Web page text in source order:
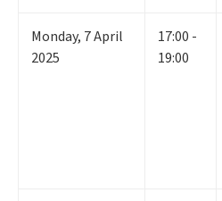
Monday, 7April
2025
17:00 -
19:00